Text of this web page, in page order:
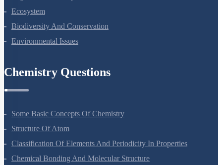
Organisms And Populations
Ecosystem
Biodiversity And Conservation
Chemistry Questions
Some Basic Concepts Of Chemistry
Structure Of Atom
Classification Of Elements And Periodicity In Properties